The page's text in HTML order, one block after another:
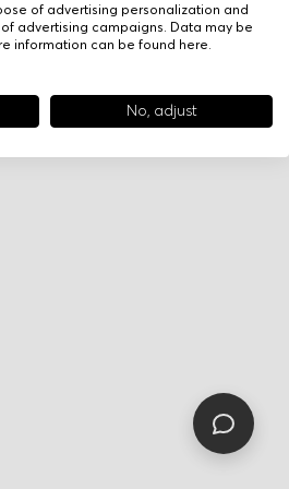
of advertising personalization and
advertising campaigns. Data may be
information can be found here.
No, adjust